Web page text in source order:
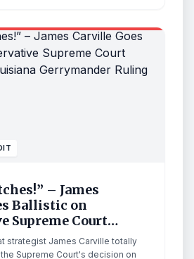
– James
Ballistic on
Supreme Court
Louisiana
Ruling (VIDEO)
strategist James Carville totally
Supreme Court's decision on